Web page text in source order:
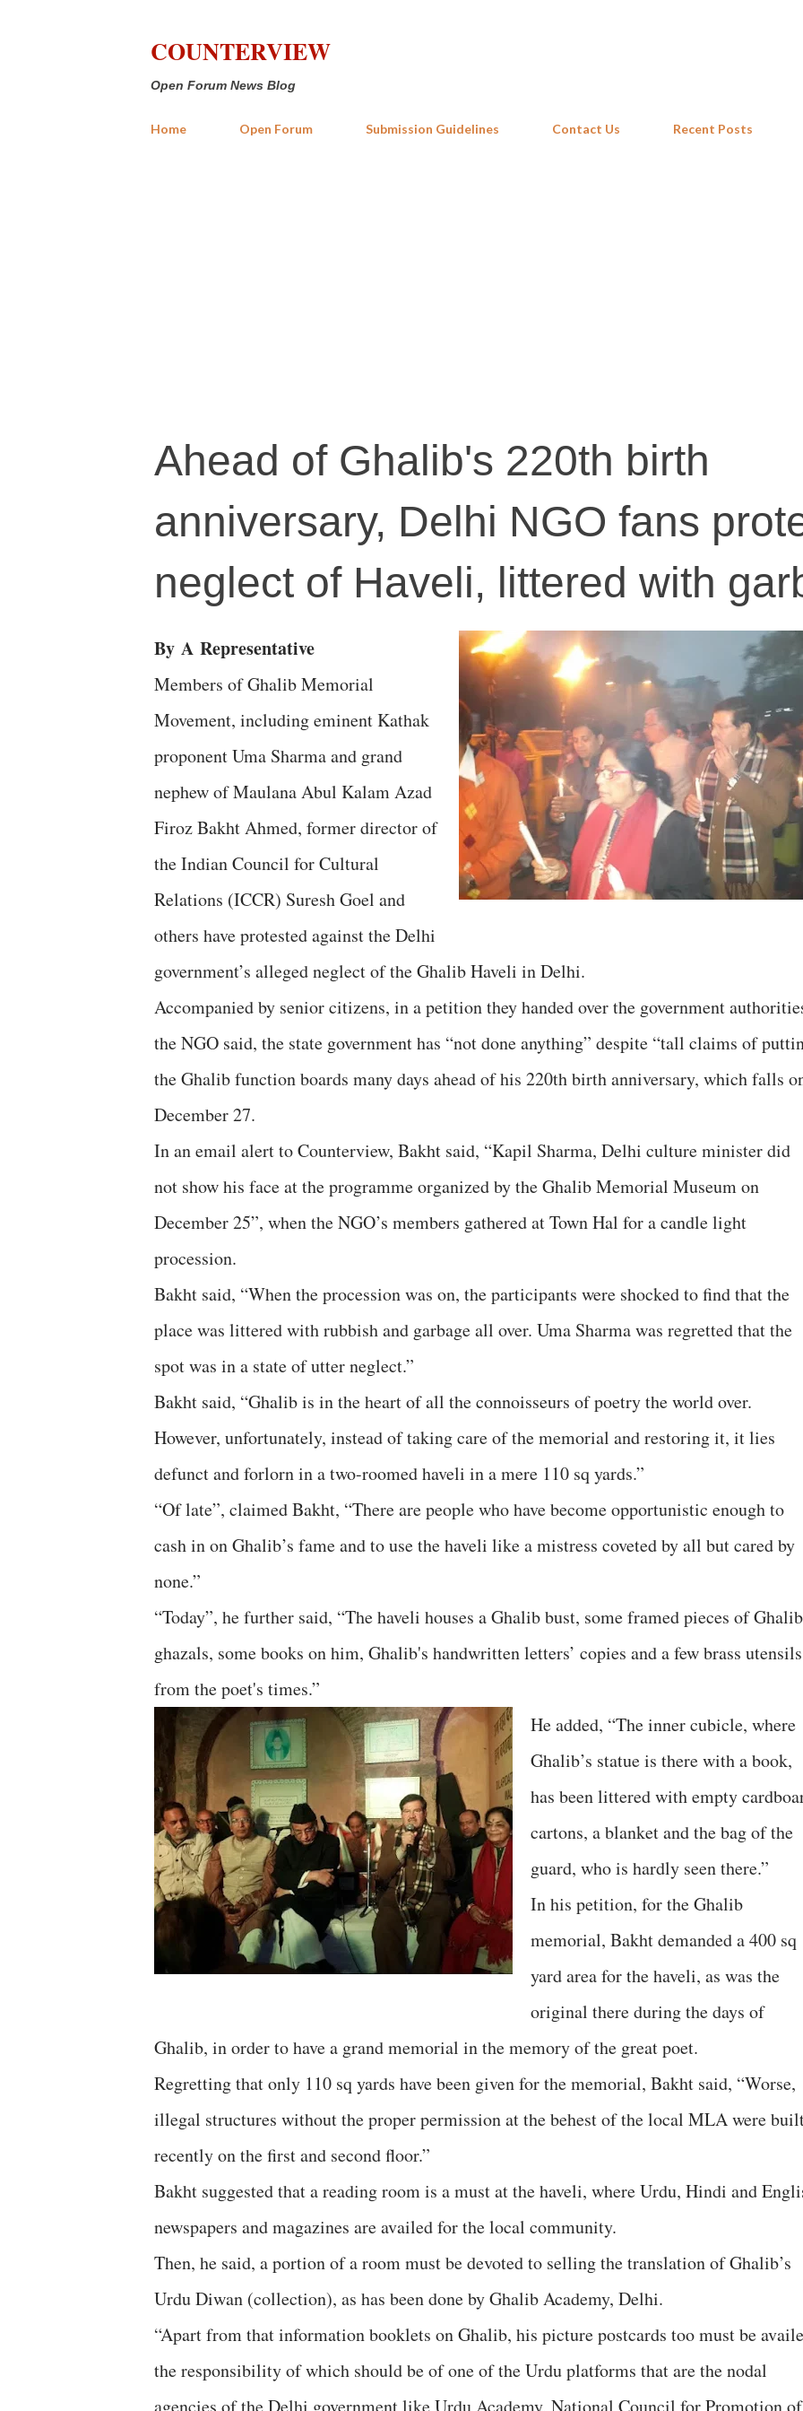
COUNTERVIEW
Open Forum News Blog
Home Open Forum Submission Guidelines Contact Us Recent Posts
Ahead of Ghalib's 220th birth
anniversary, Delhi NGO fans
neglect of Haveli, littered with
By A Representative
Members of Ghalib Memorial
Movement, including eminent Kathak
proponent Uma Sharma and grand
nephew of Maulana Abul Kalam Azad
Firoz Bakht Ahmed, former director of
the Indian Council for Cultural
Relations (ICCR) Suresh Goel and
others have protested against the Delhi
government’s alleged neglect of the Ghalib Haveli in Delhi.
Accompanied by senior citizens, in a petition they handed over the government
the NGO said, the state government has “not done anything” despite “tall claims of
the Ghalib function boards many days ahead of his 220th birth anniversary, which falls
December 27.
In an email alert to Counterview, Bakht said, “Kapil Sharma, Delhi culture minister did
not show his face at the programme organized by the Ghalib Memorial Museum on
December 25”, when the NGO’s members gathered at Town Hal for a candle light
procession.
Bakht said, “When the procession was on, the participants were shocked to find that the
place was littered with rubbish and garbage all over. Uma Sharma was regretted that the
spot was in a state of utter neglect.”
Bakht said, “Ghalib is in the heart of all the connoisseurs of poetry the world over.
However, unfortunately, instead of taking care of the memorial and restoring it, it lies
defunct and forlorn in a two-roomed haveli in a mere 110 sq yards.”
“Of late”, claimed Bakht, “There are people who have become opportunistic enough to
cash in on Ghalib’s fame and to use the haveli like a mistress coveted by all but cared by
none.”
“Today”, he further said, “The haveli houses a Ghalib bust, some framed pieces of
ghazals, some books on him, Ghalib's handwritten letters’ copies and a few brass utensils
from the poet's times.”
He added, “The inner cubicle, where
Ghalib’s statue is there with a book,
has been littered with empty
cartons, a blanket and the bag of the
guard, who is hardly seen there.”
In his petition, for the Ghalib
memorial, Bakht demanded a 400 sq
yard area for the haveli, as was the
original there during the days of
Ghalib, in order to have a grand memorial in the memory of the great poet.
Regretting that only 110 sq yards have been given for the memorial, Bakht said, “Worse,
illegal structures without the proper permission at the behest of the local MLA were
recently on the first and second floor.”
Bakht suggested that a reading room is a must at the haveli, where Urdu, Hindi and
newspapers and magazines are availed for the local community.
Then, he said, a portion of a room must be devoted to selling the translation of Ghalib’s
Urdu Diwan (collection), as has been done by Ghalib Academy, Delhi.
“Apart from that information booklets on Ghalib, his picture postcards too must be
the responsibility of which should be of one of the Urdu platforms that are the nodal
agencies of the Delhi government like Urdu Academy, National Council for Promotion of